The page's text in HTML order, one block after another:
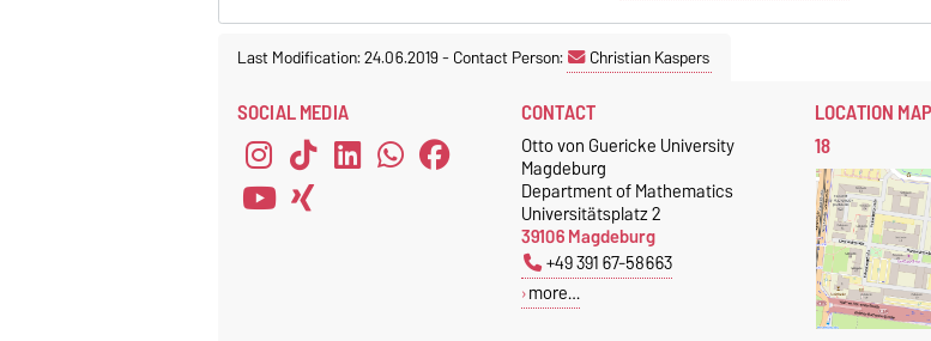
Last Modification: 24.06.2019-Contact Person: Christian Kaspers
SOCIAL MEDIA CONTACT
Otto von Guericke University
Magdeburg
Department of Mathematics
Universitätsplatz 2
39106 Magdeburg
+49 391 67-58663
more…
LOCATION
18